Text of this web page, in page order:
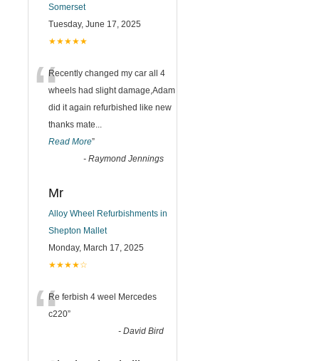
Somerset
Tuesday, June 17, 2025
★★★★★
“Recently changed my car all 4
wheels had slight damage,Adam
did it again refurbished like new
thanks mate...
Read More”
- Raymond Jennings
Mr
Alloy Wheel Refurbishments in
Shepton Mallet
Monday, March 17, 2025
★★★★☆
“Re ferbish 4 weel Mercedes
c220”
- David Bird